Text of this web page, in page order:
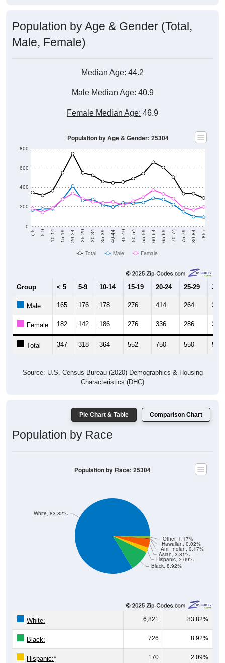
Population by Age & Gender (Total,
Male, Female)
Median Age: 44.2
Male Median Age: 40.9
Female Median Age: 46.9
0
200
400
600
800
< 5 5-9 10-14 15-19 20-24 25-29 30-34 35-39 40-44 45-49 50-54 55-59 60-64 65-69 70-74 75-79 80-84 85+
Population by Age & Gender: 25304
Total Male Female
Group < 5 5-9 10-14 15-19 20-24 25-29 30-
Male 165 176 178 276 414 264 274
Female 182 142 186 276 336 286 251
Total 347 318 364 552 750 550 525
Source: U.S. Census Bureau (2020) Demographics & Housing
Characteristics (DHC)
Pie Chart & Table Comparison Chart
Population by Race
Black, 8.92%
Hispanic, 2.09%
Asian, 3.81%
Am. Indian, 0.17%
Hawaiian, 0.02%
Other, 1.17%
White, 83.82%
Population by Race: 25304
White: 6,821 83.82%
Black: 726 8.92%
Hispanic:* 170 2.09%